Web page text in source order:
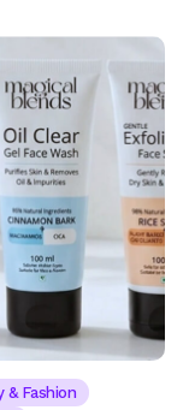
& Fashion